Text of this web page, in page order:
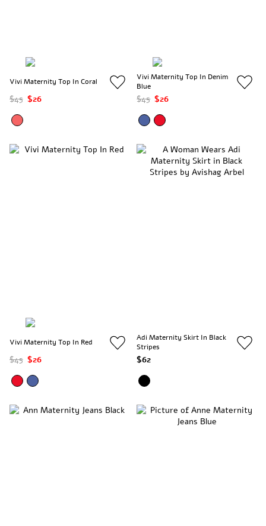
Vivi Maternity Top In Coral
$45 $26
Vivi Maternity Top In Denim
Blue
$45 $26
Vivi Maternity Top In Red
$45 $26
Adi Maternity Skirt In Black
Stripes
$62